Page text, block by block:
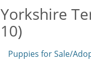
Yorkshire
10)
Puppies for Sale/